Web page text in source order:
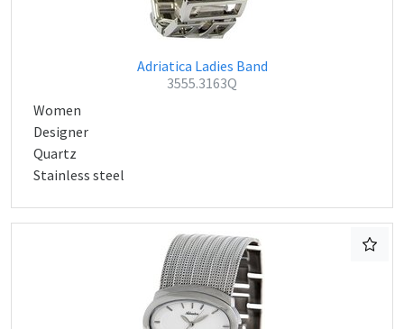
Adriatica Ladies Band
3555.3163Q
Women
Designer
Quartz
Stainless steel